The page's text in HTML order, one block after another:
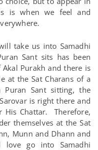
is when we feel and
take us into Samadhi
Sant sits has been
Purakh and there is
at the Sat Charans of a
Sant sitting, the
is right there and
His Chattar. Therefore,
themselves at the Sat
Munn and Dhann and
go into Samadhi